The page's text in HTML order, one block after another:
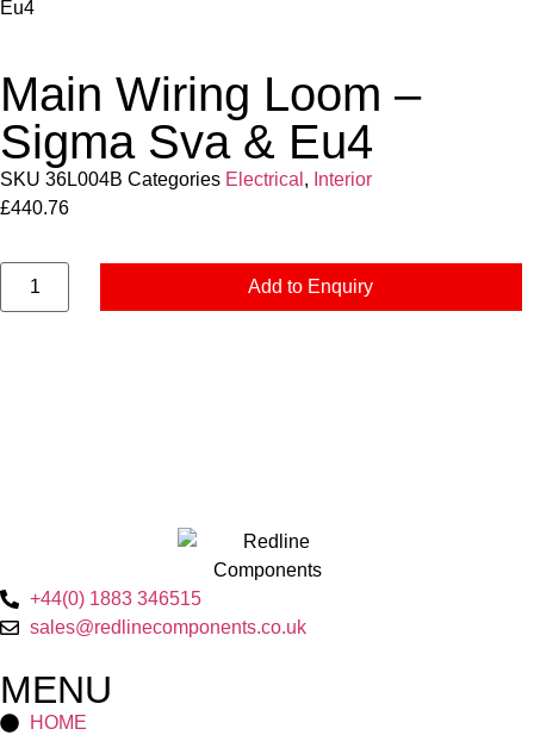
Eu4
Main Wiring Loom –
Sigma Sva & Eu4
SKU 36L004B Categories Electrical , Interior
£440.76
Add to Enquiry
+44(0) 1883 346515
sales@redlinecomponents.co.uk
MENU
HOME